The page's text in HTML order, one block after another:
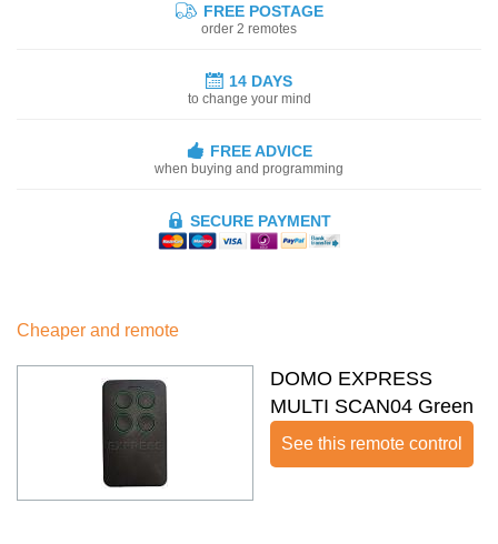
FREE POSTAGE
order 2 remotes
14 DAYS
to change your mind
FREE ADVICE
when buying and programming
SECURE PAYMENT
Cheaper and remote
DOMO EXPRESS
MULTI SCAN04 Green
See this remote control